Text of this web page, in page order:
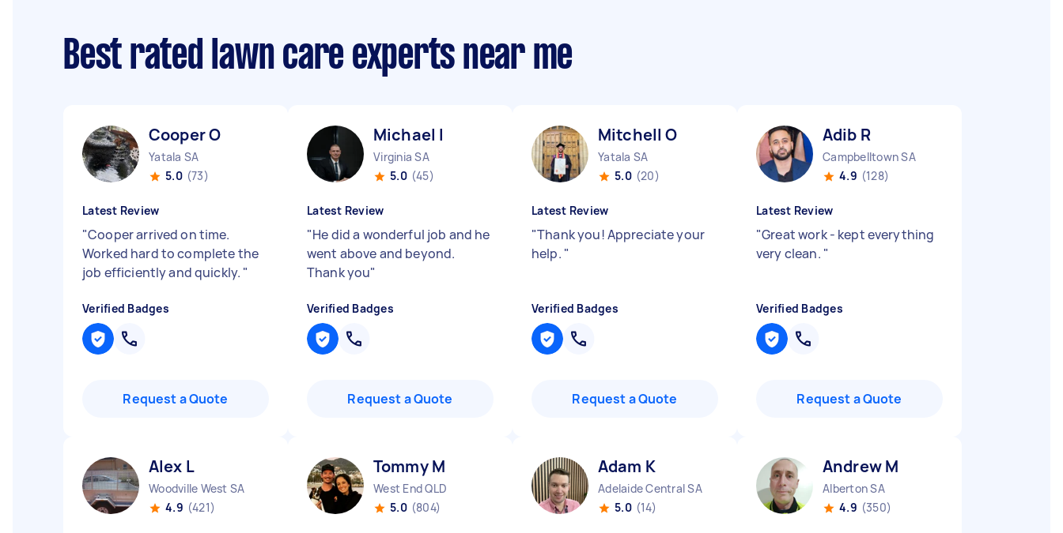
Best rated lawn care experts near me
Cooper O
Yatala SA
5.0 (73)
Latest Review
"Cooper arrived on time.
Worked hard to complete the
job efficiently and quickly. "
Verified Badges
Request a Quote
Michael I
Virginia SA
5.0 (45)
Latest Review
"He did a wonderful job and he
went above and beyond.
Thank you"
Verified Badges
Request a Quote
Mitchell O
Yatala SA
5.0 (20)
Latest Review
"Thank you! Appreciate your
help. "
Verified Badges
Request a Quote
Adib R
Campbelltown SA
4.9 (128)
Latest Review
"Great work - kept everything
very clean. "
Verified Badges
Request a Quote
Alex L
Woodville West SA
4.9 (421)
Tommy M
West End QLD
5.0 (804)
Adam K
Adelaide Central SA
5.0 (14)
Andrew M
Alberton SA
4.9 (350)